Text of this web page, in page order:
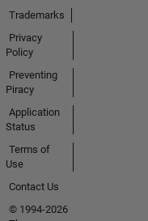
Trademarks
Privacy
Policy
Preventing
Piracy
Application
Status
Terms of
Use
Contact Us
© 1994-2026